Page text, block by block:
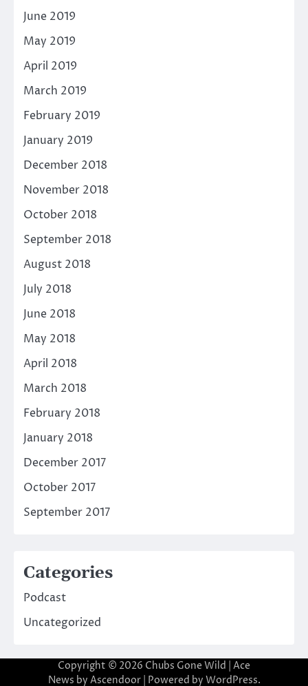
June 2019
May 2019
April 2019
March 2019
February 2019
January 2019
December 2018
November 2018
October 2018
September 2018
August 2018
July 2018
June 2018
May 2018
April 2018
March 2018
February 2018
January 2018
December 2017
October 2017
September 2017
Categories
Podcast
Uncategorized
Copyright © 2026 Chubs Gone Wild | Ace
News by Ascendoor| Powered by WordPress.